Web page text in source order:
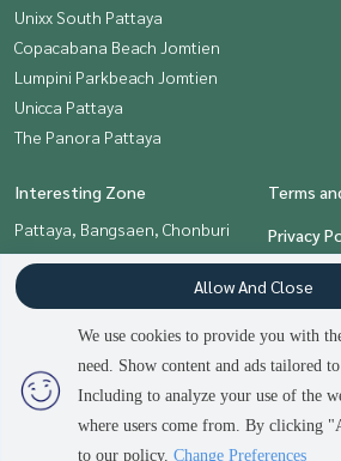
Unixx South Pattaya
Copacabana Beach Jomtien
Lumpini Parkbeach Jomtien
Unicca Pattaya
The Panora Pattaya
Interesting Zone
Pattaya, Bangsaen, Chonburi
Terms
Privacy
About us
Contact
We use cookies to provide you with
need. Show content and ads tailored
Including to analyze your use of the
where users come from. By clicking
to our policy. Change Preferences
Allow And Close